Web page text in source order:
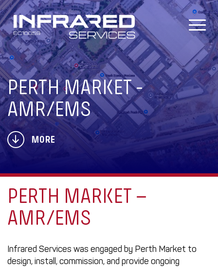
Skip
to
content
PERTH MARKET -
AMR/EMS
MORE
PERTH MARKET –
AMR/EMS
Infrared Services was engaged by Perth Market to
design, install, commission, and provide ongoing